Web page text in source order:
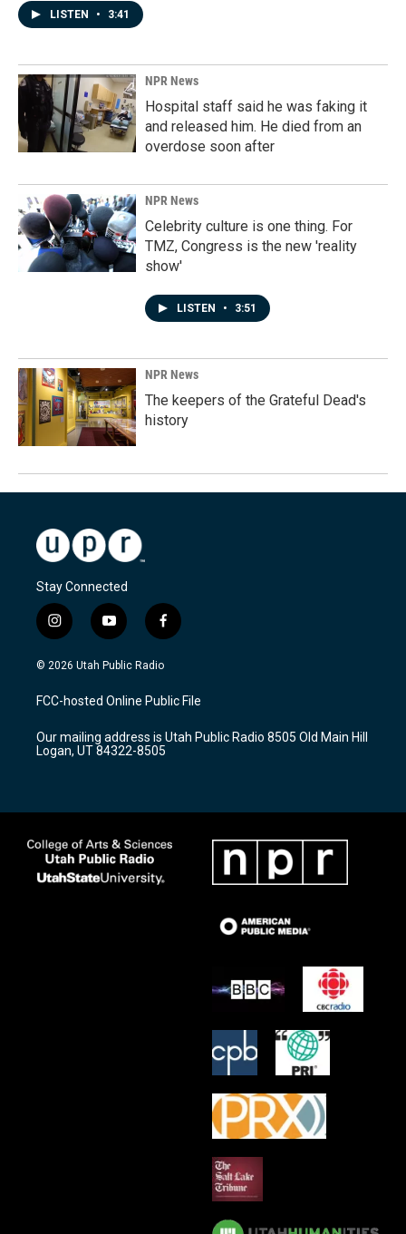
LISTEN • 3:41
NPR News
Hospital staff said he was faking it
and released him. He died from an
overdose soon after
NPR News
Celebrity culture is one thing. For
TMZ, Congress is the new 'reality
show'
LISTEN • 3:51
NPR News
The keepers of the Grateful Dead's
history
Stay Connected
i
n
s
a
g
a
m
y
o
u
u
b
f
a
c
b
o
k
© 2026 Utah Public Radio
FCC-hosted Online Public File
Our mailing address is Utah Public Radio 8505 Old Main Hill
Logan, UT 84322-8505